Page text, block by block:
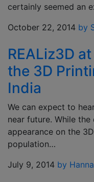
certainly seemed an
October 22, 2014 by
REALiz3D
the 3D
India
We can expect to
near future. While
appearance on the
population…
July 9, 2014 by